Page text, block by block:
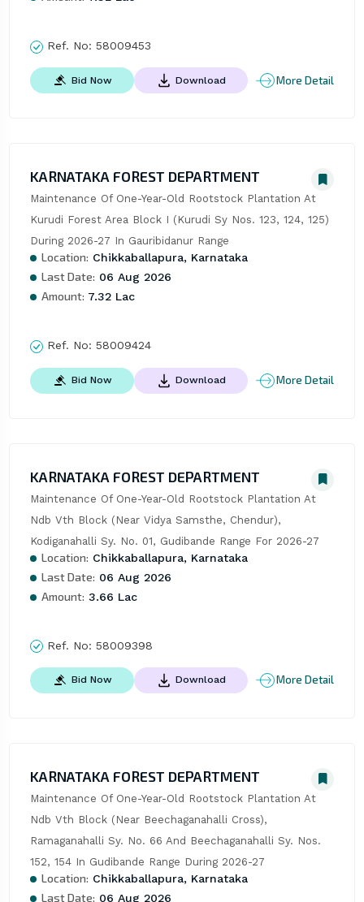
Ref. No: 58009453
Bid Now Download More Detail
KARNATAKA FOREST DEPARTMENT
Maintenance Of One-Year-Old Rootstock Plantation At
Kurudi Forest Area Block I (Kurudi Sy Nos. 123, 124, 125)
During 2026-27 In Gauribidanur Range
Location: Chikkaballapura, Karnataka
Last Date: 06 Aug 2026
Amount: 7.32 Lac
Ref. No: 58009424
Bid Now Download More Detail
KARNATAKA FOREST DEPARTMENT
Maintenance Of One-Year-Old Rootstock Plantation At
Ndb Vth Block (Near Vidya Samsthe, Chendur),
Kodiganahalli Sy. No. 01, Gudibande Range For 2026-27
Location: Chikkaballapura, Karnataka
Last Date: 06 Aug 2026
Amount: 3.66 Lac
Ref. No: 58009398
Bid Now Download More Detail
KARNATAKA FOREST DEPARTMENT
Maintenance Of One-Year-Old Rootstock Plantation At
Ndb Vth Block (Near Beechaganahalli Cross),
Ramaganahalli Sy. No. 66 And Beechaganahalli Sy. Nos.
152, 154 In Gudibande Range During 2026-27
Location: Chikkaballapura, Karnataka
Last Date: 06 Aug 2026